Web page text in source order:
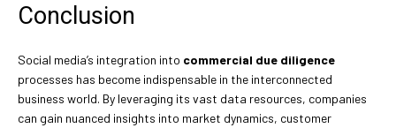
Conclusion
Social media’s integration into commercial due diligence
processes has become indispensable in the interconnected
business world. By leveraging its vast data resources, companies
can gain nuanced insights into market dynamics, customer